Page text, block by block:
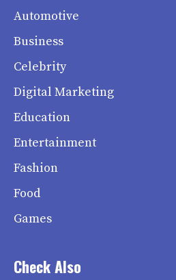
Automotive
Business
Celebrity
Digital Marketing
Education
Entertainment
Fashion
Food
Games
Check Also